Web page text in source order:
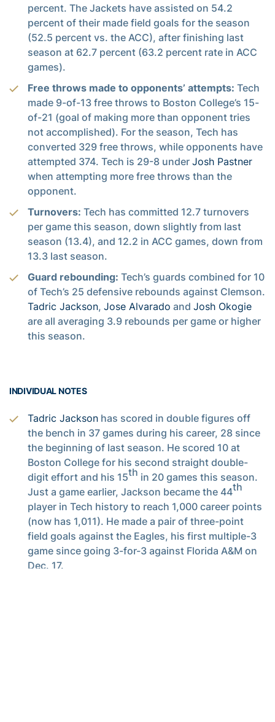
percent. The Jackets have assisted on 54.2
percent of their made field goals for the season
(52.5 percent vs. the ACC), after finishing last
season at 62.7 percent (63.2 percent rate in ACC
games).
Free throws made to opponents’ attempts: Tech
made 9-of-13 free throws to Boston College’s 15-
of-21 (goal of making more than opponent tries
not accomplished). For the season, Tech has
converted 329 free throws, while opponents have
attempted 374. Tech is 29-8 under Josh Pastner
when attempting more free throws than the
opponent.
Turnovers: Tech has committed 12.7 turnovers
per game this season, down slightly from last
season (13.4), and 12.2 in ACC games, down from
13.3 last season.
Guard rebounding: Tech’s guards combined for 10
of Tech’s 25 defensive rebounds against Clemson.
Tadric Jackson, Jose Alvarado and Josh Okogie
are all averaging 3.9 rebounds per game or higher
this season.
INDIVIDUAL NOTES
Tadric Jackson has scored in double figures off
the bench in 37 games during his career, 28 since
the beginning of last season. He scored 10 at
Boston College for his second straight double-
digit effort and his 15th in 20 games this season.
Just a game earlier, Jackson became the 44th
player in Tech history to reach 1,000 career points
(now has 1,011). He made a pair of three-point
field goals against the Eagles, his first multiple-3
game since going 3-for-3 against Florida A&M on
Dec. 17.